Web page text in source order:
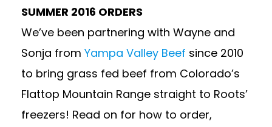
SUMMER 2016 ORDERS
We’ve been partnering with Wayne and
Sonja from Yampa Valley Beef since 2010
to bring grass fed beef from Colorado’s
Flattop Mountain Range straight to Roots’
freezers! Read on for how to order,